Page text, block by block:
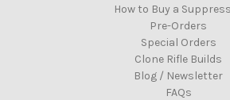
How to Buy a
Pre-Orders
Special Orders
Clone Rifle Builds
Blog / Newsletter
FAQs